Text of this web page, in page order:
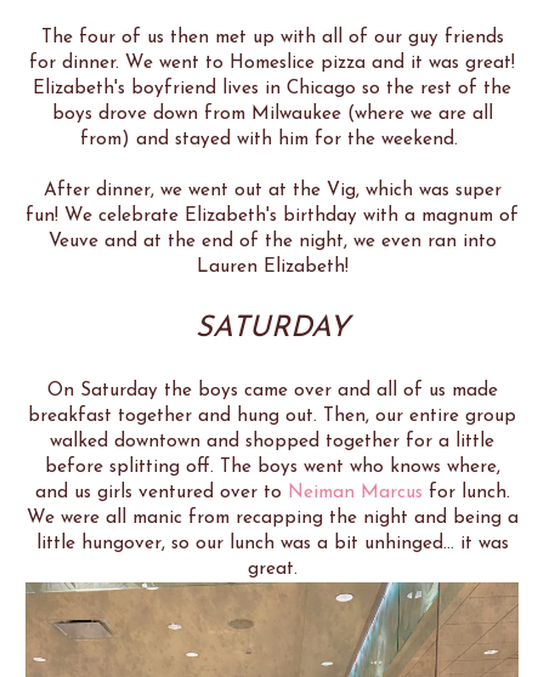
The four of us then met up with all of our guy friends
for dinner. We went to Homeslice pizza and it was great!
Elizabeth's boyfriend lives in Chicago so the rest of the
boys drove down from Milwaukee (where we are all
from) and stayed with him for the weekend.
After dinner, we went out at the Vig, which was super
fun! We celebrate Elizabeth's birthday with a magnum of
Veuve and at the end of the night, we even ran into
Lauren Elizabeth!
SATURDAY
On Saturday the boys came over and all of us made
breakfast together and hung out. Then, our entire group
walked downtown and shopped together for a little
before splitting off. The boys went who knows where,
and us girls ventured over to Neiman Marcus for lunch.
We were all manic from recapping the night and being a
little hungover, so our lunch was a bit unhinged... it was
great.